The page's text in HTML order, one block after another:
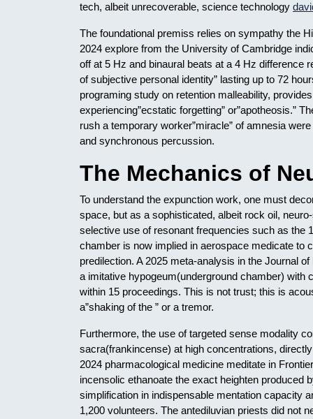
tech, albeit unrecoverable, science technology
The foundational premiss relies on sympathy the
2024 explore from the University of Cambridge
off at 5 Hz and binaural beats at a 4 Hz difference
of subjective personal identity” lasting up to 72
programing study on retention malleability,
experiencing”ecstatic forgetting” or”apotheosis.”
rush a temporary worker”miracle” of amnesia
and synchronous percussion.
The Mechanics of
To understand the expunction work, one must
space, but as a sophisticated, albeit rock oil,
selective use of resonant frequencies such as the
chamber is now implied in aerospace medicate to
predilection. A 2025 meta-analysis in the Journal
a imitative hypogeum(underground chamber) with
within 15 proceedings. This is not trust; this is
a”shaking of the ” or a tremor.
Furthermore, the use of targeted sense modality
sacra(frankincense) at high concentrations,
2024 pharmacological medicine meditate in
incensolic ethanoate the exact heighten produced
simplification in indispensable mentation capacity
1,200 volunteers. The antediluvian priests did not